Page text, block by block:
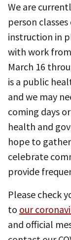
We are
person
instruction in
with work
March 16
is a public
and we may
coming days
health and
hope to
celebrate
provide
Please check
to our
and official